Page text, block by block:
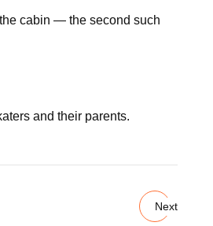
cabin — the second such
and their parents.
Next